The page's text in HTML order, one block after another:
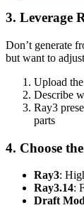
3. Leverage
Don’t generate
but want to
Upload
Describe
Ray3
parts
4. Choose
Ray3:
Ray3.14:
Draft